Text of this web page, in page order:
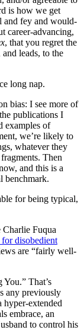
is how we get
and fey and would-
career-advancing,
, that you regret the
leads, to the
long nap.
bias: I see more of
publications I
examples of
we’re likely to
whatever they
Then
and this is a
benchmark.
for being typical,
Charlie Fuqua
disobedient
are “fairly well-
That’s
any previously
hyper-extended
embrace, an
to control his